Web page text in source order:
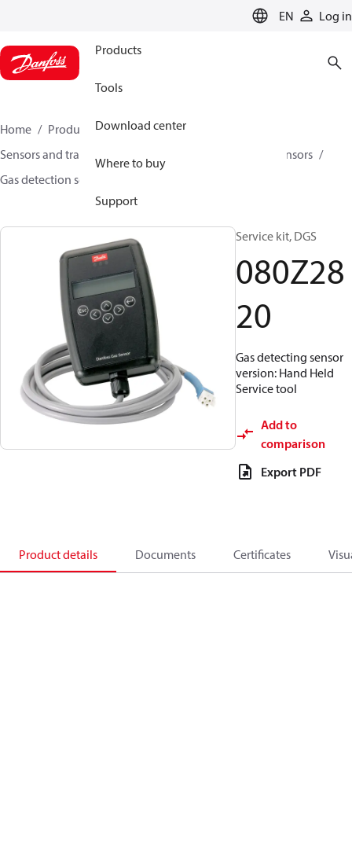
EN Log in
Products
Tools
Download center
Where to buy
Support
Home Products
Climate Solutions for cooling
Sensors and transmitters
Gas detection sensors
Gas detection sensors
Service kit, DGS
080Z28
20
Gas detecting sensor
version: Hand Held
Service tool
Add to
comparison
Export PDF
Product details Documents Certificates